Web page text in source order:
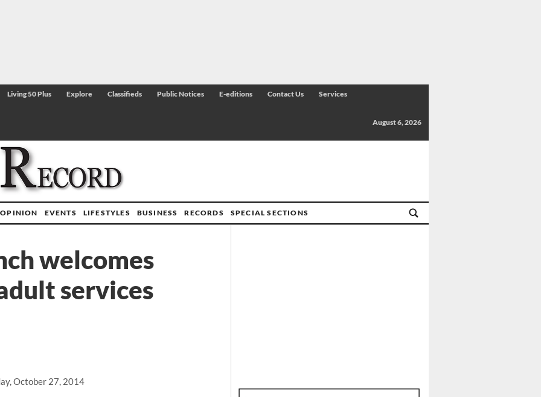
Living 50 Plus Explore Classifieds Public Notices E-editions Contact Us Services
August 6, 2026
OPINION EVENTS LIFESTYLES BUSINESS RECORDS SPECIAL SECTIONS
October 27, 2014
welcomes
services